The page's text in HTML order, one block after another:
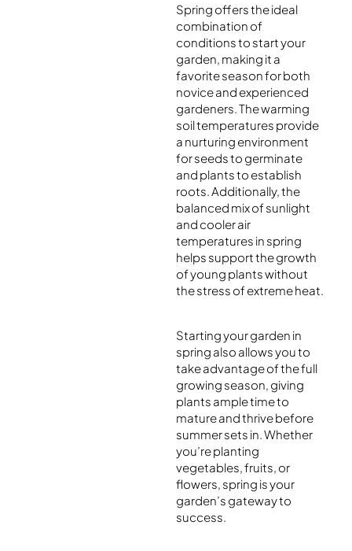
Spring offers the ideal
combination of
conditions to start your
garden, making it a
favorite season for both
novice and experienced
gardeners. The warming
soil temperatures provide
a nurturing environment
for seeds to germinate
and plants to establish
roots. Additionally, the
balanced mix of sunlight
and cooler air
temperatures in spring
helps support the growth
of young plants without
the stress of extreme heat.
Starting your garden in
spring also allows you to
take advantage of the full
growing season, giving
plants ample time to
mature and thrive before
summer sets in. Whether
you’re planting
vegetables, fruits, or
flowers, spring is your
garden’s gateway to
success.